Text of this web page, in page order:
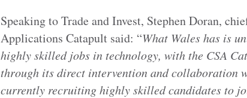
Speaking to Trade and Invest, Stephen Doran,
Applications Catapult said: “What Wales has is
highly skilled jobs in technology, with the CSA
through its direct intervention and collaboration
currently recruiting highly skilled candidates to